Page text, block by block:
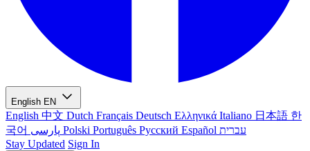
English EN
English 中文 Dutch Français Deutsch Ελληνικά Italiano 日本語 한
국어
Polski Português Русский Español עברית
Stay Updated Sign In